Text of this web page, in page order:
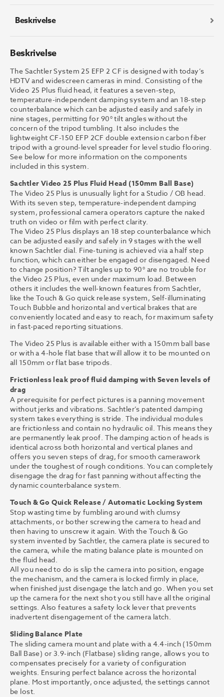
Beskrivelse
Beskrivelse
The Sachtler System 25 EFP 2 CF is designed with today’s
HDTV and widescreen cameras in mind. Consisting of the
Video 25 Plus fluid head, it features a seven-step,
temperature-independent damping system and an 18-step
counterbalance which can be adjusted easily and safely in
nine stages, permitting for 90° tilt angles without the
concern of the tripod tumbling. It also includes the
lightweight CF-150 EFP 2CF double extension carbon fiber
tripod with a ground-level spreader for level studio flooring.
See below for more information on the components
included in this system.
Sachtler Video 25 Plus Fluid Head (150mm Ball Base)
The Video 25 Plus is unusually light for a Studio / OB head.
With its seven step, temperature-independent damping
system, professional camera operators capture the naked
truth on video or film with perfect clarity.
The Video 25 Plus displays an 18 step counterbalance which
can be adjusted easily and safely in 9 stages with the well
known Sachtler dial. Fine-tuning is achieved via a half step
function, which can either be engaged or disengaged. Need
to change position? Tilt angles up to 90° are no trouble for
the Video 25 Plus, even under maximum load. Between
others it includes the well-known features from Sachtler,
like the Touch & Go quick release system, Self-illuminating
Touch Bubble and horizontal and vertical brakes that are
conveniently located and easy to reach, for maximum safety
in fast-paced reporting situations.
The Video 25 Plus is available either with a 150mm ball base
or with a 4-hole flat base that will allow it to be mounted on
all 150mm or flat base tripods.
Frictionless leak proof fluid damping with Seven levels of
drag
A prerequisite for perfect pictures is a panning movement
without jerks and vibrations. Sachtler’s patented damping
system takes everything is stride. The individual modules
are frictionless and contain no hydraulic oil. This means they
are permanently leak proof. The damping action of heads is
identical across both horizontal and vertical planes and
offers you seven steps of drag, for smooth camerawork
under the toughest of rough conditions. You can completely
disengage the drag for fast panning without affecting the
dynamic counterbalance system.
Touch & Go Quick Release / Automatic Locking System
Stop wasting time by fumbling around with clumsy
attachments, or bother screwing the camera to head and
then having to unscrew it again. With the Touch & Go
system invented by Sachtler, the camera plate is secured to
the camera, while the mating balance plate is mounted on
the fluid head.
All you need to do is slip the camera into position, engage
the mechanism, and the camera is locked firmly in place,
when finished just disengage the latch and go. When you set
up the camera for the next shot you still have all the original
settings. Also features a safety lock lever that prevents
inadvertent disengagement of the camera latch.
Sliding Balance Plate
The sliding camera mount and plate with a 4.4-inch (150mm
Ball Base) or 3.9-inch (Flatbase) sliding range, allows you to
compensates precisely for a variety of configuration
weights. Ensuring perfect balance across the horizontal
plane. Most importantly, once adjusted, the settings cannot
be lost.